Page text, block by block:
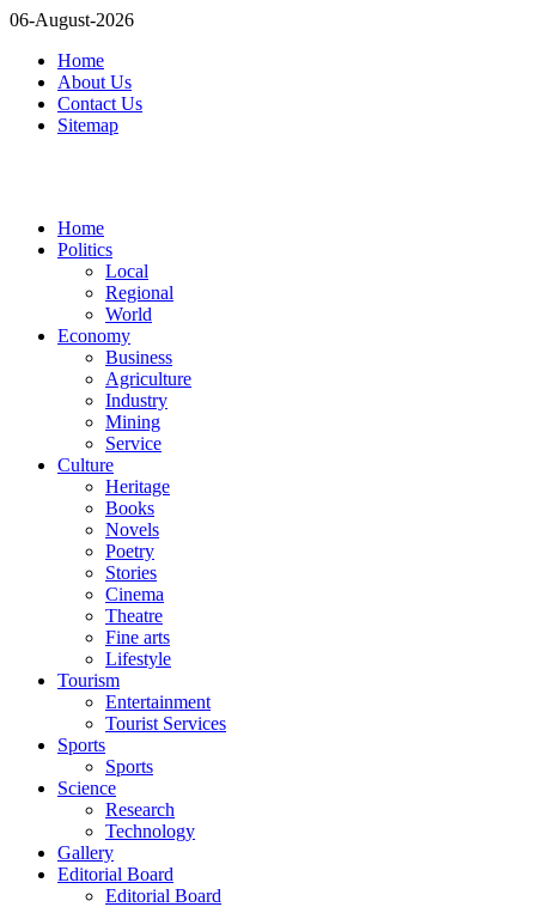
06-August-2026
Home
About Us
Contact Us
Sitemap
Home
Politics
Local
Regional
World
Economy
Business
Agriculture
Industry
Mining
Service
Culture
Heritage
Books
Novels
Poetry
Stories
Cinema
Theatre
Fine arts
Lifestyle
Tourism
Entertainment
Tourist Services
Sports
Sports
Science
Research
Technology
Gallery
Editorial Board
Editorial Board